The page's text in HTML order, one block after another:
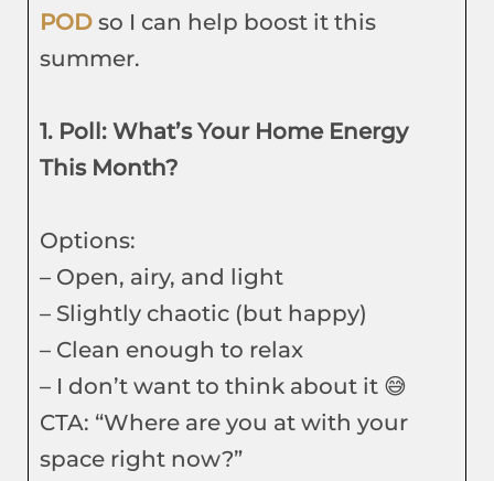
POD so I can help boost it this
summer.
1. Poll: What’s Your Home Energy
This Month?
Options:
– Open, airy, and light
– Slightly chaotic (but happy)
– Clean enough to relax
– I don’t want to think about it 😅
CTA: “Where are you at with your
space right now?”